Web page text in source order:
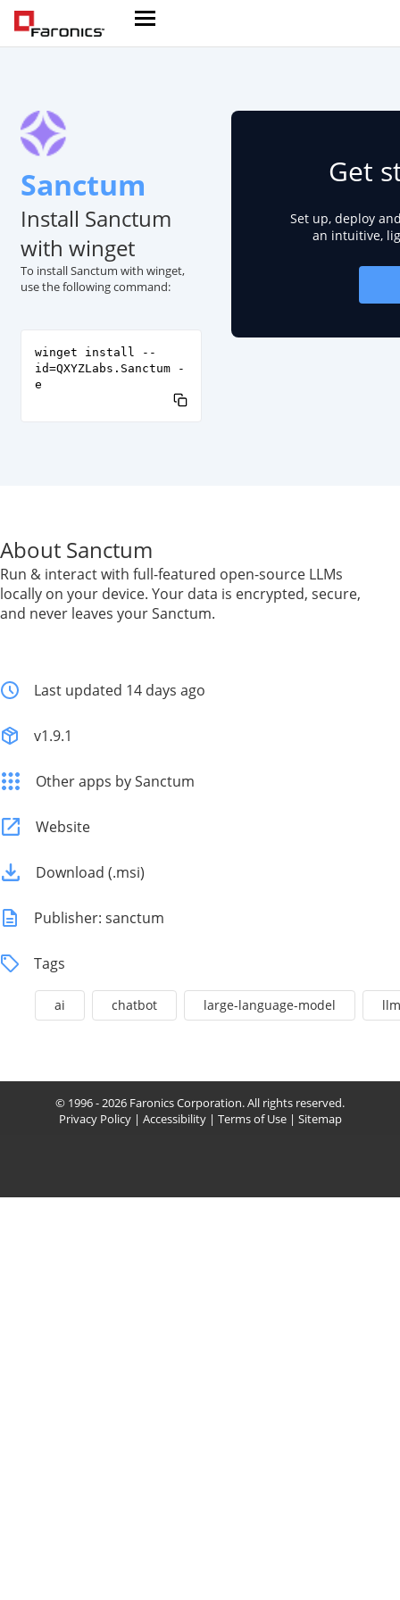
Sanctum
Install Sanctum
with winget
To install Sanctum with winget,
use the following command:
winget install --
id=QXYZLabs.Sanctum -
e
Get
Set up, deploy
an intuitive,
About Sanctum
Run & interact with full-featured open-source LLMs
locally on your device. Your data is encrypted, secure,
and never leaves your Sanctum.
Last updated 14 days ago
v1.9.1
Other apps by Sanctum
Website
Download (.msi)
Publisher: sanctum
Tags
ai chatbot large-language-model llm
© 1996 - 2026 Faronics Corporation. All rights reserved.
Privacy Policy| Accessibility| Terms of Use| Sitemap